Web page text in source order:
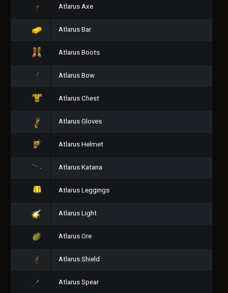
Atlarus Axe
Atlarus Bar
Atlarus Boots
Atlarus Bow
Atlarus Chest
Atlarus Gloves
Atlarus Helmet
Atlarus Katana
Atlarus Leggings
Atlarus Light
Atlarus Ore
Atlarus Shield
Atlarus Spear